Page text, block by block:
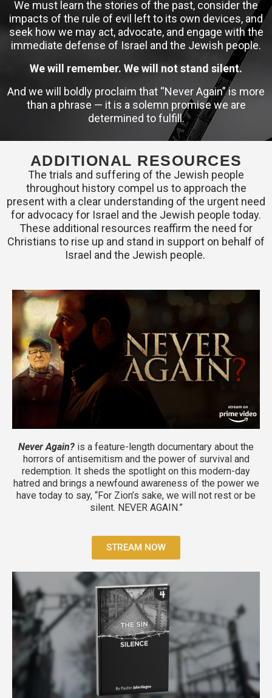
We must learn the stories of the past, consider the
impacts of the rule of evil left to its own devices, and
seek how we may act, advocate, and engage with the
immediate defense of Israel and the Jewish people.
We will remember. We will not stand silent.
And we will boldly proclaim that “Never Again” is more
than a phrase — it is a solemn promise we are
determined to fulfill.
ADDITIONAL RESOURCES
The trials and suffering of the Jewish people
throughout history compel us to approach the
present with a clear understanding of the urgent need
for advocacy for Israel and the Jewish people today.
These additional resources reaffirm the need for
Christians to rise up and stand in support on behalf of
Israel and the Jewish people.
Never Again? is a feature-length documentary about the
horrors of antisemitism and the power of survival and
redemption. It sheds the spotlight on this modern-day
hatred and brings a newfound awareness of the power we
have today to say, “For Zion’s sake, we will not rest or be
silent. NEVER AGAIN.”
STREAM NOW